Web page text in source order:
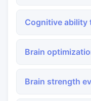
Cognitive ability
Brain
Brain strength